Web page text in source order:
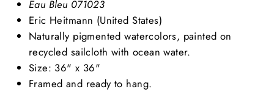
Eau Bleu 071023
Eric Heitmann (United States)
Naturally pigmented watercolors, painted on
recycled sailcloth with ocean water.
Size: 36" x 36"
Framed and ready to hang.